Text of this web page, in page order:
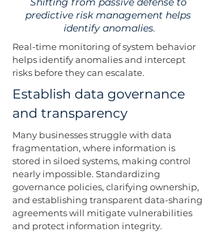
predictive risk management helps
identify anomalies.
Real-time monitoring of system behavior
helps identify anomalies and intercept
risks before they can escalate.
Establish data governance
and transparency
Many businesses struggle with data
fragmentation, where information is
stored in siloed systems, making control
nearly impossible. Standardizing
governance policies, clarifying ownership,
and establishing transparent data-sharing
agreements will mitigate vulnerabilities
and protect information integrity.